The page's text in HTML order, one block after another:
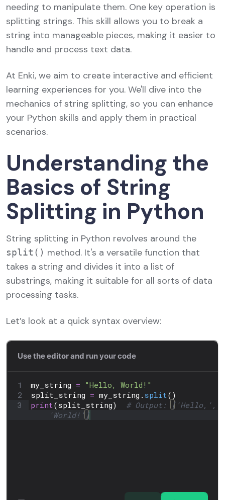
needing to manipulate them. One key operation is
splitting strings. This skill allows you to break a
string into manageable pieces, making it easier to
handle and process text data.
At Enki, we aim to create interactive and efficient
learning experiences for you. We'll dive into the
mechanics of string splitting, so you can enhance
your Python skills and apply them in practical
scenarios.
Understanding the
Basics of String
Splitting in Python
String splitting in Python revolves around the
split() method. It's a versatile function that
takes a string and divides it into a list of
substrings, making it suitable for all sorts of data
processing tasks.
Let’s look at a quick syntax overview: